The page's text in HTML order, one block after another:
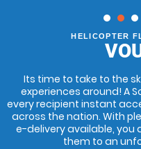
HELICOPTER
Its time to take to the
experiences around! A
every recipient instant
across the nation. With
e-delivery available,
them to an